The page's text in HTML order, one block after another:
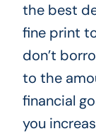
the best
fine print
don’t
to the
financial
you